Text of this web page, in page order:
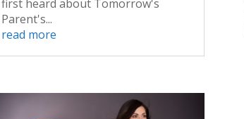
first heard about Tomorrow's
Parent's...
read more